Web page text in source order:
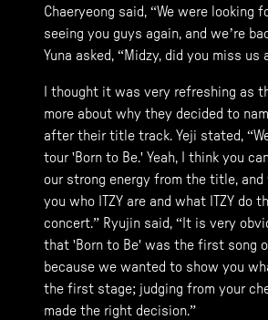
Chaeryeong said, “We were looking
seeing you guys again, and we’re
Yuna asked, “Midzy, did you miss us
I thought it was very refreshing as
more about why they decided to
after their title track. Yeji stated,
tour 'Born to Be.' Yeah, I think you
our strong energy from the title,
you who ITZY are and what ITZY do
concert.” Ryujin said, “It is very
that 'Born to Be' was the first song
because we wanted to show you
the first stage; judging from your
made the right decision.”